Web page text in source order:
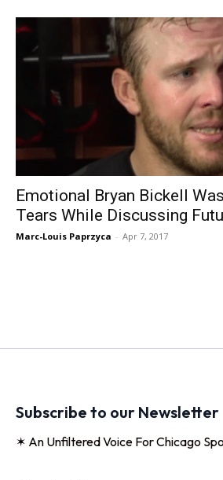
Emotional Bryan Bickell
Tears While Discussing
Marc-Louis Paprzyca - Apr 7, 2017
Subscribe to our Newsletter
✶ An Unfiltered Voice For Chicago